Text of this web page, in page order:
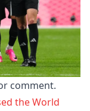
comment.
the World